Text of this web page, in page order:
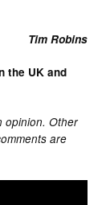
Tim Robins
the UK and
opinion. Other
are